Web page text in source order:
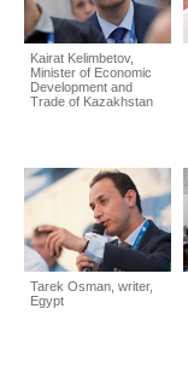
Kairat Kelimbetov,
Minister of Economic
Development and
Trade of Kazakhstan
Tarek Osman, writer,
Egypt